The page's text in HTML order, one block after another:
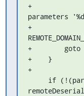
+
parameters
+
+        goto
+    }
+